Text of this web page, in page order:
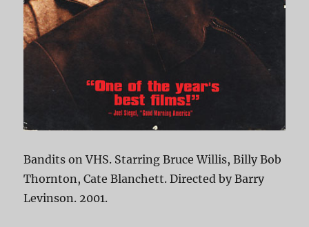
Bandits on VHS. Starring Bruce Willis, Billy Bob
Thornton, Cate Blanchett. Directed by Barry
Levinson. 2001.